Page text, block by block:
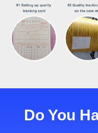
Do You